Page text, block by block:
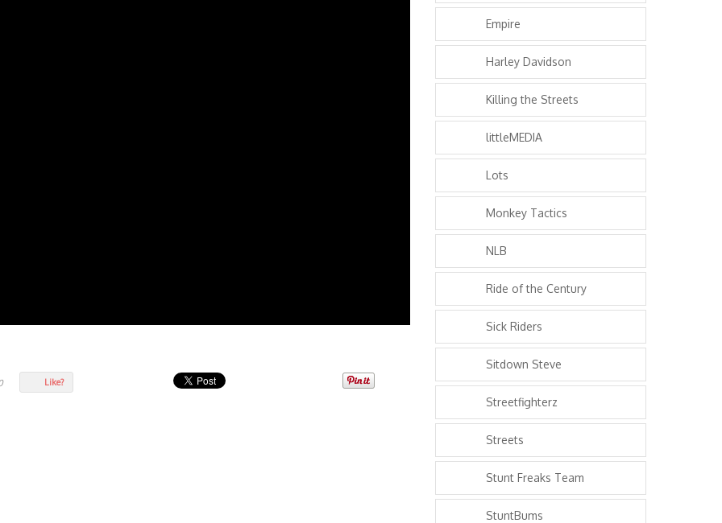
Like?
Empire
Harley Davidson
Killing the Streets
littleMEDIA
Lots
Monkey Tactics
NLB
Ride of the Century
Sick Riders
Sitdown Steve
Streetfighterz
Streets
Stunt Freaks Team
StuntBums